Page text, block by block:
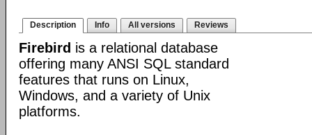
Description Info All versions Reviews
Firebird is a relational database
offering many ANSI SQL standard
features that runs on Linux,
Windows, and a variety of Unix
platforms.